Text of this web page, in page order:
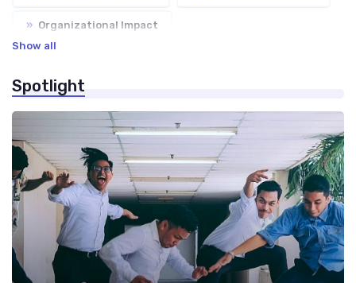
» Organizational Impact
Show all
Spotlight